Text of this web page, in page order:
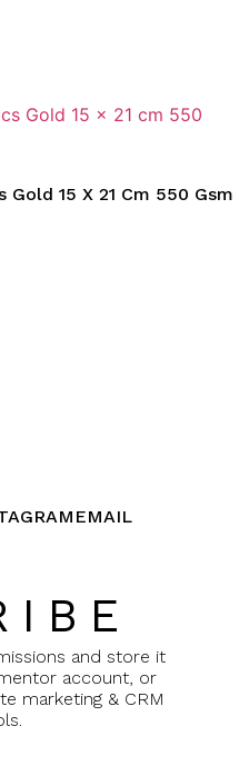
Gold 15 X 21 Cm 550 Gsm
EMAIL
and store it
account, or
marketing & CRM